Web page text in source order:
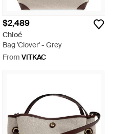
$2,489
Chloé
Bag 'Clover' - Grey
From VITKAC